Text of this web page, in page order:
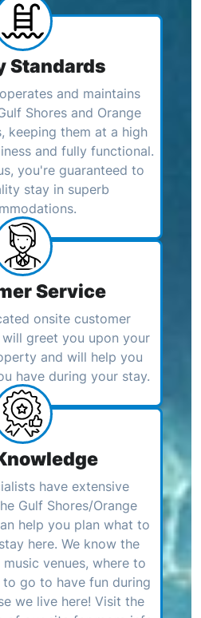
Standards
and maintains
Shores and Orange
keeping them at a high
and fully functional.
you're guaranteed to
stay in superb
Service
onsite customer
greet you upon your
and will help you
have during your stay.
have extensive
Gulf Shores/Orange
help you plan what to
here. We know the
venues, where to
go to have fun during
we live here! Visit the